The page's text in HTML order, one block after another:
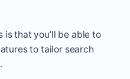
that you’ll be able to
to tailor search